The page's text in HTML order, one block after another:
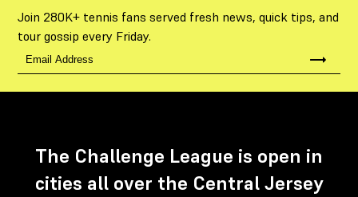
Join 280K+ tennis fans served fresh news, quick tips, and
tour gossip every Friday.
The Challenge League is open in
cities all over the Central Jersey